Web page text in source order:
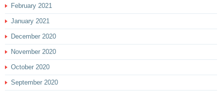
February 2021
January 2021
December 2020
November 2020
October 2020
September 2020